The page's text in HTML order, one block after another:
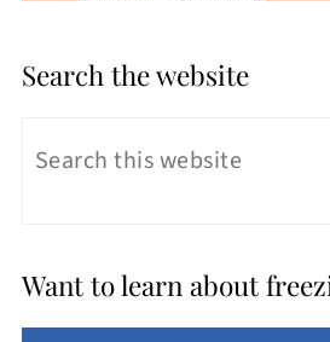
Search the website
Want to learn about